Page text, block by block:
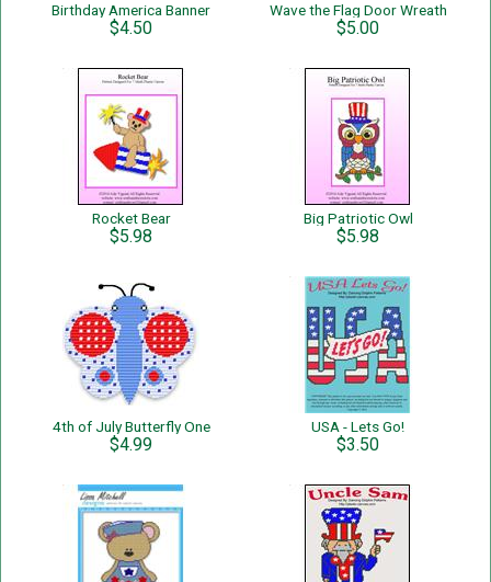
Birthday America Banner
$4.50
Wave the Flag Door Wreath
$5.00
Rocket Bear
$5.98
Big Patriotic Owl
$5.98
4th of July Butterfly One
$4.99
USA - Lets Go!
$3.50